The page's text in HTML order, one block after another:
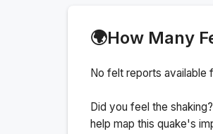
🌍How Many
No felt reports available
Did you feel the
help map this quake's